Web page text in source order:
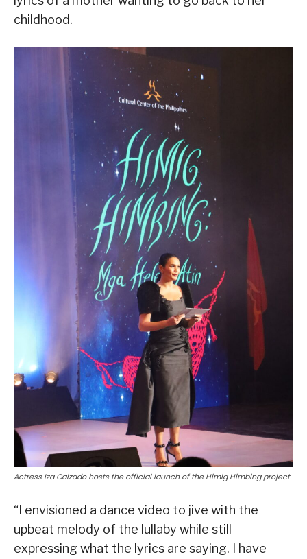
childhood.
Actress Iza Calzado hosts the official launch of the Himig Himbing project.
“I envisioned a dance video to jive with the
upbeat melody of the lullaby while still
expressing what the lyrics are saying. I have